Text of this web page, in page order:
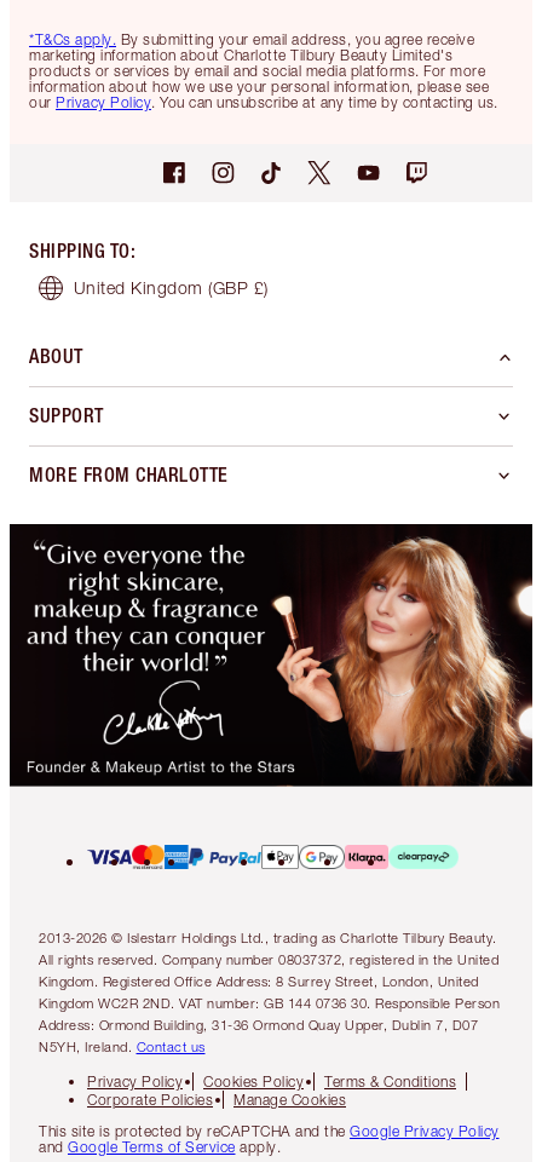
*T&Cs apply. By submitting your email address, you agree receive
marketing information about Charlotte Tilbury Beauty Limited's
products or services by email and social media platforms. For more
information about how we use your personal information, please see
our Privacy Policy. You can unsubscribe at any time by contacting us.
SHIPPING TO:
United Kingdom (GBP £)
ABOUT
SUPPORT
MORE FROM CHARLOTTE
2013-2026 © Islestarr Holdings Ltd., trading as Charlotte Tilbury Beauty.
All rights reserved. Company number 08037372, registered in the United
Kingdom. Registered Office Address: 8 Surrey Street, London, United
Kingdom WC2R 2ND. VAT number: GB 144 0736 30. Responsible Person
Address: Ormond Building, 31-36 Ormond Quay Upper, Dublin 7, D07
N5YH, Ireland.
Contact us
Privacy Policy Cookies Policy
Terms & Conditions
Corporate Policies
Manage Cookies
This site is protected by reCAPTCHA and the Google Privacy Policy
and Google Terms of Service apply.